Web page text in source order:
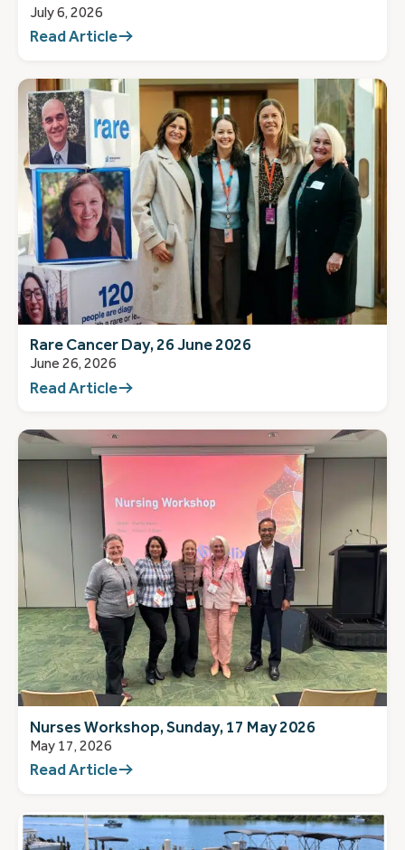
July 6, 2026
Read Article
Rare Cancer Day, 26 June 2026
June 26, 2026
Read Article
Nurses Workshop, Sunday, 17 May 2026
May 17, 2026
Read Article